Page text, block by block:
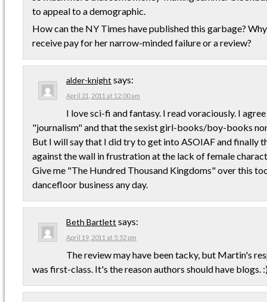
to appeal to a demographic.
How can the NY Times have published this garbage?
receive pay for her narrow-minded failure or a review?
alder-knight says:
April 21, 2011 at 12:00 am
I love sci-fi and fantasy. I read voraciously. I
"journalism" and that the sexist girl-books/boy-books
But I will say that I did try to get into ASOIAF and finally
against the wall in frustration at the lack of female
Give me "The Hundred Thousand Kingdoms" over this
dancefloor business any day.
Beth Bartlett says:
April 19, 2011 at 5:52 pm
The review may have been tacky, but Martin's
was first-class. It's the reason authors should have blogs.